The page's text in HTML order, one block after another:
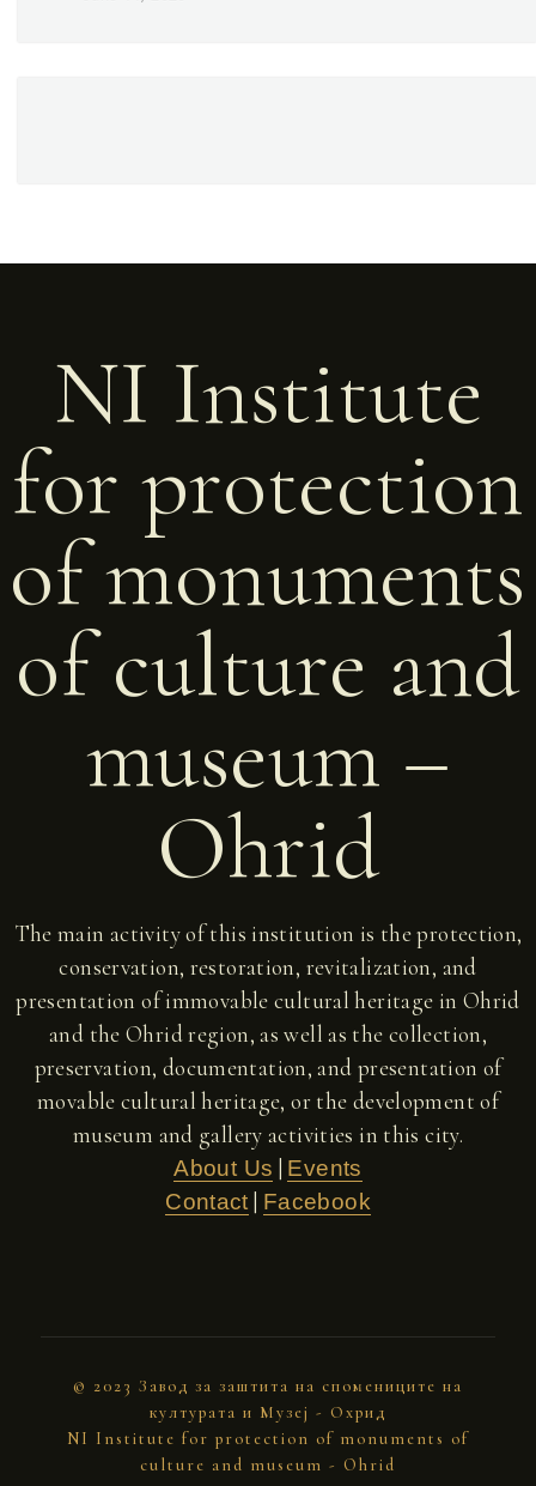
NI Institute
for protection
of monuments
of culture and
museum –
Ohrid
The main activity of this institution is the protection,
conservation, restoration, revitalization, and
presentation of immovable cultural heritage in Ohrid
and the Ohrid region, as well as the collection,
preservation, documentation, and presentation of
movable cultural heritage, or the development of
museum and gallery activities in this city.
About Us | Events
Contact | Facebook
© 2023 Завод за заштита на спомениците на
културата и Музеј - Охрид
NI Institute for protection of monuments of
culture and museum - Ohrid